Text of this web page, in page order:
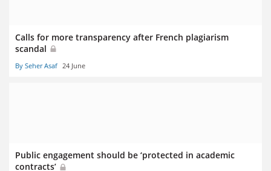
Calls for more transparency after French plagiarism
scandal
By Seher Asaf 24 June
Public engagement should be ‘protected in academic
contracts’